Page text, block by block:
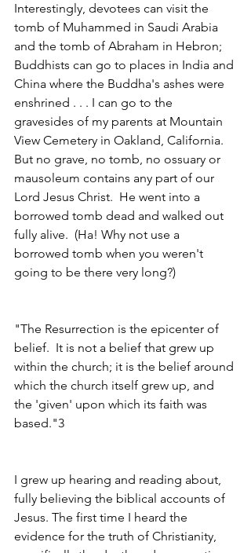
Interestingly, devotees can visit the
tomb of Muhammed in Saudi Arabia
and the tomb of Abraham in Hebron;
Buddhists can go to places in India and
China where the Buddha's ashes were
enshrined . . . I can go to the
gravesides of my parents at Mountain
View Cemetery in Oakland, California.
But no grave, no tomb, no ossuary or
mausoleum contains any part of our
Lord Jesus Christ.  He went into a
borrowed tomb dead and walked out
fully alive.  (Ha! Why not use a
borrowed tomb when you weren't
going to be there very long?)
"The Resurrection is the epicenter of
belief.  It is not a belief that grew up
within the church; it is the belief around
which the church itself grew up, and
the 'given' upon which its faith was
based."3
I grew up hearing and reading about,
fully believing the biblical accounts of
Jesus. The first time I heard the
evidence for the truth of Christianity,